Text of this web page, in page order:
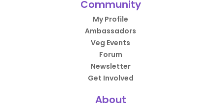
Community
My Profile
Ambassadors
Veg Events
Forum
Newsletter
Get Involved
About